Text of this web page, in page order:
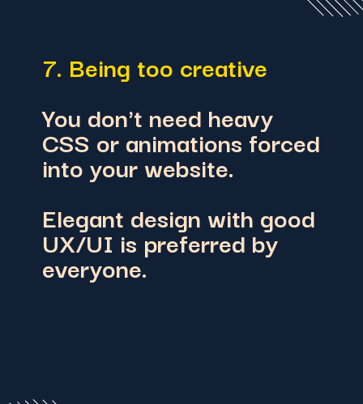
7. Being too creative
You don't need heavy
CSS or animations forced
into your website.
Elegant design with good
UX/UI is preferred by
everyone.